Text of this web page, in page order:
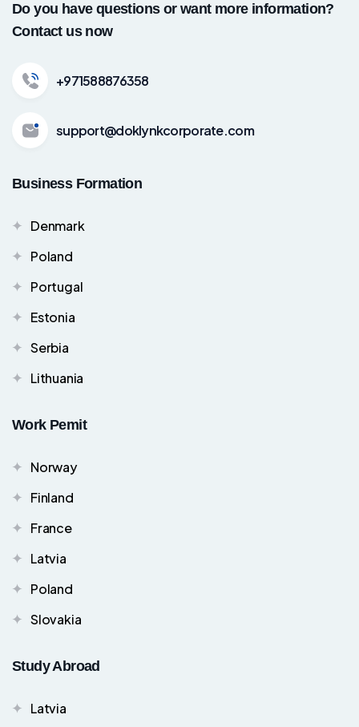
Do you have questions or want more information?
Contact us now
+971588876358
support@doklynkcorporate.com
Business Formation
Denmark
Poland
Portugal
Estonia
Serbia
Lithuania
Work Pemit
Norway
Finland
France
Latvia
Poland
Slovakia
Study Abroad
Latvia